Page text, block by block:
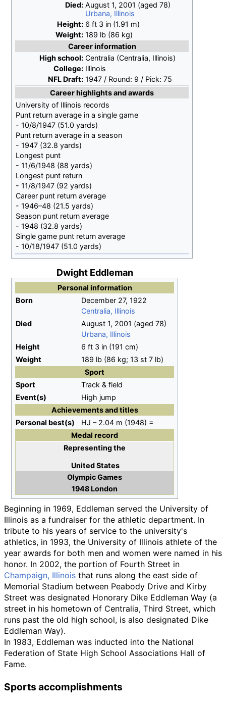
Died: August 1, 2001 (aged 78)
Urbana, Illinois
Height: 6 ft 3 in (1.91 m)
Weight: 189 lb (86 kg)
Career information
High school: Centralia (Centralia, Illinois)
College: Illinois
NFL Draft: 1947 / Round: 9 / Pick: 75
Career highlights and awards
University of Illinois records
Punt return average in a single game
- 10/8/1947 (51.0 yards)
Punt return average in a season
- 1947 (32.8 yards)
Longest punt
- 11/6/1948 (88 yards)
Longest punt return
- 11/8/1947 (92 yards)
Career punt return average
- 1946–48 (21.5 yards)
Season punt return average
- 1948 (32.8 yards)
Single game punt return average
- 10/18/1947 (51.0 yards)
Dwight Eddleman
Personal information
Born
December 27, 1922
Centralia, Illinois
Died
August 1, 2001 (aged 78)
Urbana, Illinois
Height
6 ft 3 in (191 cm)
Weight
189 lb (86 kg; 13 st 7 lb)
Sport
Sport
Track & field
Event(s)
High jump
Achievements and titles
Personal best(s)
HJ – 2.04 m (1948) =
Medal record
Representingthe
United States
Olympic Games
1948 London
Beginning in 1969, Eddleman served the University of
Illinois as a fundraiser for the athletic department. In
tribute to his years of service to the university's
athletics, in 1993, the University of Illinois athlete of the
year awards for both men and women were named in his
honor. In 2002, the portion of Fourth Street in
Champaign, Illinois that runs along the east side of
Memorial Stadium between Peabody Drive and Kirby
Street was designated Honorary Dike Eddleman Way (a
street in his hometown of Centralia, Third Street, which
runs past the old high school, is also designated Dike
Eddleman Way).
In 1983, Eddleman was inducted into the National
Federation of State High School Associations Hall of
Fame.
Sports accomplishments